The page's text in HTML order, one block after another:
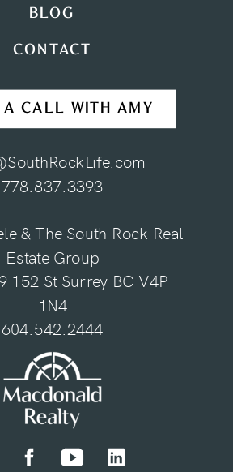
778.837.3393
& The South Rock Real
Estate Group
152 St Surrey BC V4P
1N4
604.542.2444
A CALL WITH AMY
CONTACT
BLOG